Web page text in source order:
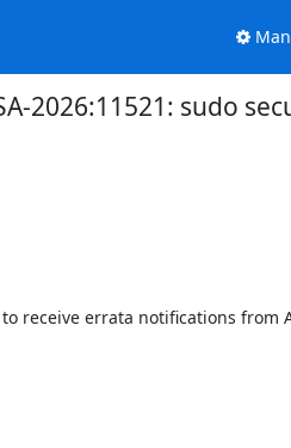
2026:11521: sudo
receive errata notifications from